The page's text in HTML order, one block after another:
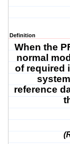
Definition
When the
normal
of required
reference